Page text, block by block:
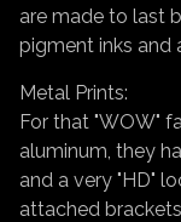
are made to last
pigment inks and
Metal Prints:
For that "WOW"
aluminum, they
and a very "HD"
attached